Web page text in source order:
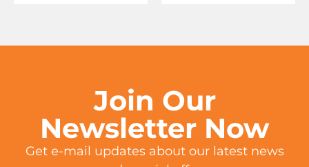
Join Our
Newsletter Now
Get e-mail updates about our latest news